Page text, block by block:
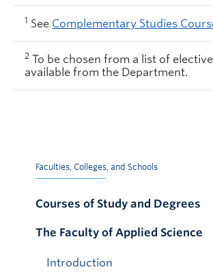
1 See Complementary Studies
2 To be chosen from a list of
available from the Department.
Faculties, Colleges, and Schools
Courses of Study and Degrees
The Faculty of Applied Science
Introduction